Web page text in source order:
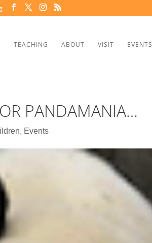
TEACHING ABOUT VISIT EVENTS
PANDAMANIA…
, Events